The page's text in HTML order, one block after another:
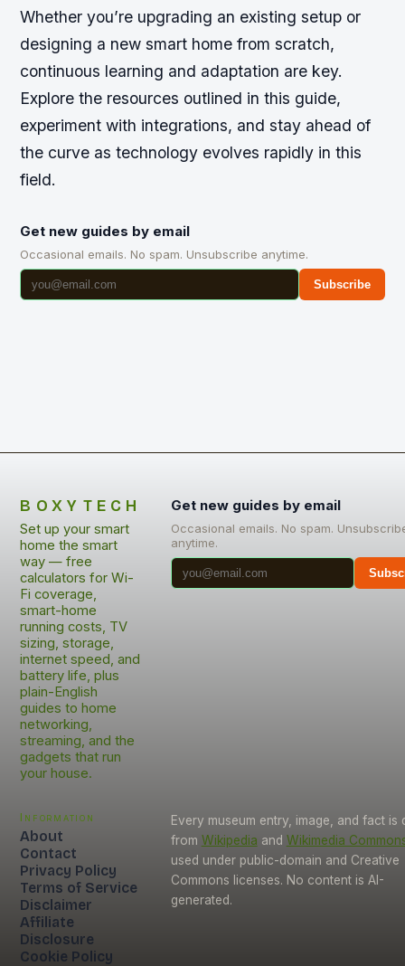
Whether you’re upgrading an existing setup or
designing a new smart home from scratch,
continuous learning and adaptation are key.
Explore the resources outlined in this guide,
experiment with integrations, and stay ahead of
the curve as technology evolves rapidly in this
field.
Get new guides by email
Occasional emails. No spam. Unsubscribe anytime.
Subscribe
BOXYTECH
Set up your smart
home the smart
way — free
calculators for Wi-
Fi coverage,
smart-home
running costs, TV
sizing, storage,
internet speed, and
battery life, plus
plain-English
guides to home
networking,
streaming, and the
gadgets that run
your house.
Get new guides by email
Occasional emails. No spam.
anytime.
Information
About
Contact
Privacy Policy
Terms of Service
Disclaimer
Affiliate
Disclosure
Cookie Policy
Every museum entry, image, and fact is
from Wikipedia and Wikimedia
used under public-domain and Creative
Commons licenses. No content is AI-
generated.